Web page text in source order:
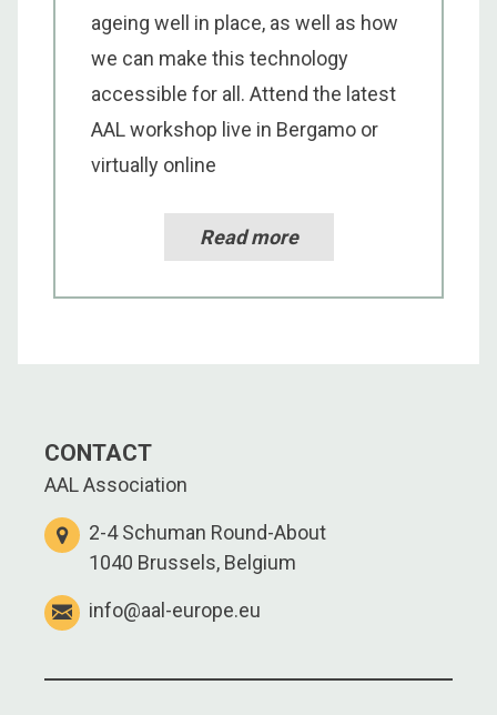
ageing well in place, as well as how
we can make this technology
accessible for all. Attend the latest
AAL workshop live in Bergamo or
virtually online
Read more
CONTACT
AAL Association
2-4 Schuman Round-About
1040 Brussels, Belgium
info@aal-europe.eu